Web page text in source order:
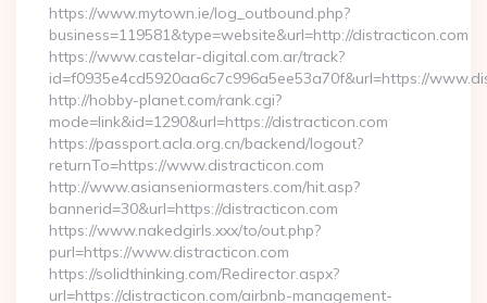
https://www.mytown.ie/log_outbound.php?
business=119581&type=website&url=http://distracticon.com
https://www.castelar-digital.com.ar/track?
id=f0935e4cd5920aa6c7c996a5ee53a70f&url=https://
http://hobby-planet.com/rank.cgi?
mode=link&id=1290&url=https://distracticon.com
https://passport.acla.org.cn/backend/logout?
returnTo=https://www.distracticon.com
http://www.asianseniormasters.com/hit.asp?
bannerid=30&url=https://distracticon.com
https://www.nakedgirls.xxx/to/out.php?
purl=https://www.distracticon.com
https://solidthinking.com/Redirector.aspx?
url=https://distracticon.com/airbnb-management-